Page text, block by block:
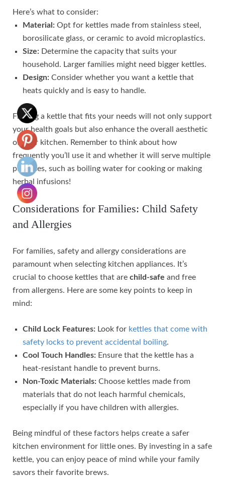
Here’s what to consider:
Material: Opt for kettles made from stainless steel,
borosilicate glass, or ceramic to avoid microplastics.
Size: Determine the capacity that suits your
household. Larger families might need bigger kettles.
Design: Consider whether you want a kettle that
heats quickly and is easy to handle.
Finding a kettle that fits your needs will not only support
your health goals but also enhance the overall aesthetic
of your kitchen. Remember to think about how
frequently you’ll use it and whether it will serve multiple
purposes, such as boiling water for cooking or making
herbal infusions!
Considerations for Families: Child Safety
and Allergies
For families, safety and allergy considerations are
paramount when selecting kitchen appliances. It’s
crucial to choose kettles that are child-safe and free
from allergens. Here are some key points to keep in
mind:
Child Lock Features: Look for kettles that come with
safety locks to prevent accidental boiling.
Cool Touch Handles: Ensure that the kettle has a
heat-resistant handle to prevent burns.
Non-Toxic Materials: Choose kettles made from
materials that do not leach harmful chemicals,
especially if you have children with allergies.
Being mindful of these factors helps create a safer
kitchen environment for little ones. By investing in a safe
kettle, you can enjoy peace of mind while your family
savors their favorite brews.